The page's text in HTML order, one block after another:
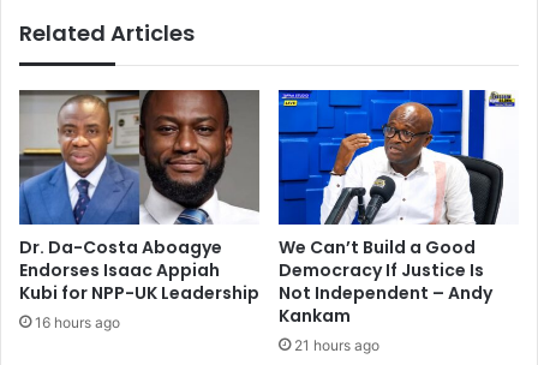
Related Articles
Dr. Da-Costa Aboagye
Endorses Isaac Appiah
Kubi for NPP-UK Leadership
16 hours ago
We Can’t Build a Good
Democracy If Justice Is
Not Independent – Andy
Kankam
21 hours ago